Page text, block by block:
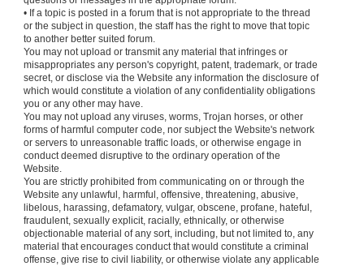
• If a topic is posted in a forum that is not appropriate to the thread
or the subject in question, the staff has the right to move that topic
to another better suited forum.
You may not upload or transmit any material that infringes or
misappropriates any person's copyright, patent, trademark, or trade
secret, or disclose via the Website any information the disclosure of
which would constitute a violation of any confidentiality obligations
you or any other may have.
You may not upload any viruses, worms, Trojan horses, or other
forms of harmful computer code, nor subject the Website's network
or servers to unreasonable traffic loads, or otherwise engage in
conduct deemed disruptive to the ordinary operation of the
Website.
You are strictly prohibited from communicating on or through the
Website any unlawful, harmful, offensive, threatening, abusive,
libelous, harassing, defamatory, vulgar, obscene, profane, hateful,
fraudulent, sexually explicit, racially, ethnically, or otherwise
objectionable material of any sort, including, but not limited to, any
material that encourages conduct that would constitute a criminal
offense, give rise to civil liability, or otherwise violate any applicable